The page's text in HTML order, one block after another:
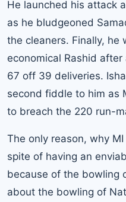
He launched his attack
as he bludgeoned
the cleaners. Finally, he
economical Rashid
67 off 39 deliveries.
second fiddle to him as
to breach the 220 run-
The only reason, why
spite of having an
because of the bowling
about the bowling of